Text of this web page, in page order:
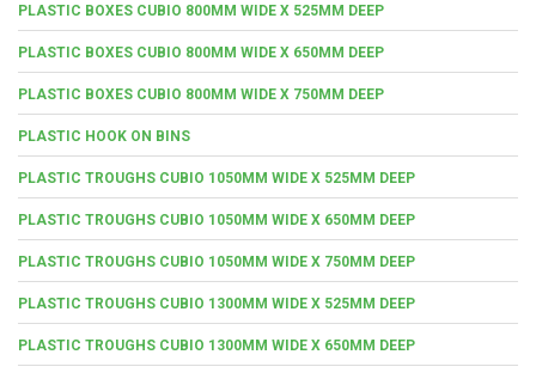
PLASTIC BOXES CUBIO 800MM WIDE X 525MM DEEP
PLASTIC BOXES CUBIO 800MM WIDE X 650MM DEEP
PLASTIC BOXES CUBIO 800MM WIDE X 750MM DEEP
PLASTIC HOOK ON BINS
PLASTIC TROUGHS CUBIO 1050MM WIDE X 525MM DEEP
PLASTIC TROUGHS CUBIO 1050MM WIDE X 650MM DEEP
PLASTIC TROUGHS CUBIO 1050MM WIDE X 750MM DEEP
PLASTIC TROUGHS CUBIO 1300MM WIDE X 525MM DEEP
PLASTIC TROUGHS CUBIO 1300MM WIDE X 650MM DEEP